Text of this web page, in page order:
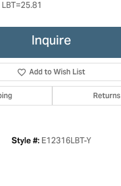
Inquire
Add to Wish List
Returns
Style #: E12316LBT-Y